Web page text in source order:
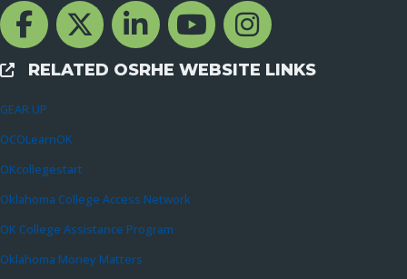
Facebook Channcel
Twitter ChannelLinkedIn Channel
YouTube Channel
Instagram
External Links
RELATED OSRHE WEBSITE LINKS
GEAR UP
OCOLearnOK
OKcollegestart
Oklahoma College Access Network
OK College Assistance Program
Oklahoma Money Matters